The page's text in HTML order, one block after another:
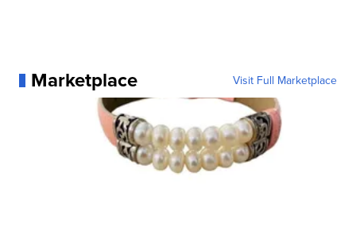
Marketplace Visit Full Marketplace